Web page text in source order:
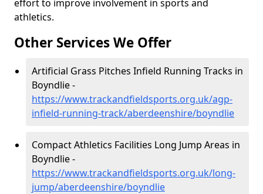
effort to improve involvement in sports and
athletics.
Other Services We Offer
Artificial Grass Pitches Infield Running Tracks in
Boyndlie -
https://www.trackandfieldsports.org.uk/agp-
infield-running-track/aberdeenshire/boyndlie
Compact Athletics Facilities Long Jump Areas in
Boyndlie -
https://www.trackandfieldsports.org.uk/long-
jump/aberdeenshire/boyndlie